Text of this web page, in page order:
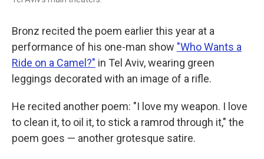
Bronz recited the poem earlier this year at a
performance of his one-man show "Who Wants a
Ride on a Camel?" in Tel Aviv, wearing green
leggings decorated with an image of a rifle.
He recited another poem: "I love my weapon. I love
to clean it, to oil it, to stick a ramrod through it," the
poem goes — another grotesque satire.